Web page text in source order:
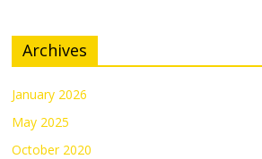
Archives
January 2026
May 2025
October 2020